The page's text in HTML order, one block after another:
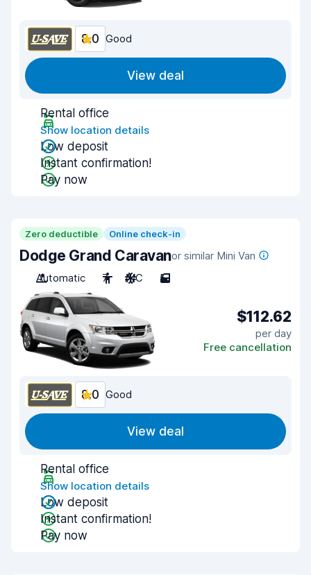
8.0 Good
View deal
Rental office
Show location details
Low deposit
Instant confirmation!
Pay now
Zero deductible Online check-in
Dodge Grand Caravanor similar Mini Van
Automatic
7 A/C 5
$112.62
per day
Free cancellation
8.0 Good
View deal
Rental office
Show location details
Low deposit
Instant confirmation!
Pay now